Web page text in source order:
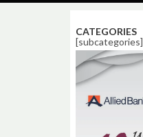
CATEGORIES
[subcategories]